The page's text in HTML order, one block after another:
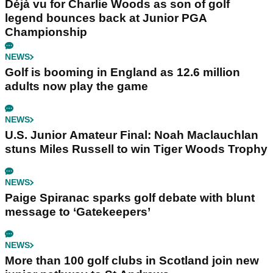
Déjà vu for Charlie Woods as son of golf
legend bounces back at Junior PGA
Championship
NEWS
Golf is booming in England as 12.6 million
adults now play the game
NEWS
U.S. Junior Amateur Final: Noah Maclauchlan
stuns Miles Russell to win Tiger Woods Trophy
NEWS
Paige Spiranac sparks golf debate with blunt
message to ‘Gatekeepers’
NEWS
More than 100 golf clubs in Scotland join new